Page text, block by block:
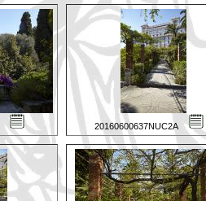
20160600637NUC2A